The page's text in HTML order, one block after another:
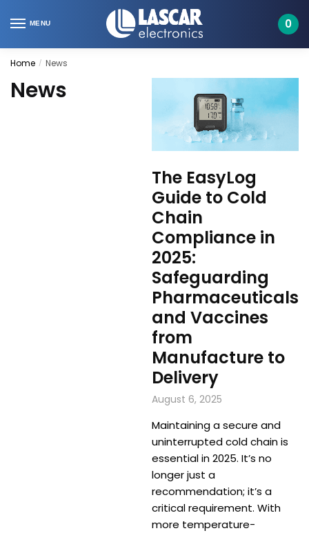
to
to
MENU 0
Home / News
News
The EasyLog
Guide to Cold
Chain
Compliance in
2025:
Safeguarding
Pharmaceuticals
and Vaccines
from
Manufacture to
Delivery
August 6, 2025
Maintaining a secure and
uninterrupted cold chain is
essential in 2025. It’s no
longer just a
recommendation; it’s a
critical requirement. With
more temperature-